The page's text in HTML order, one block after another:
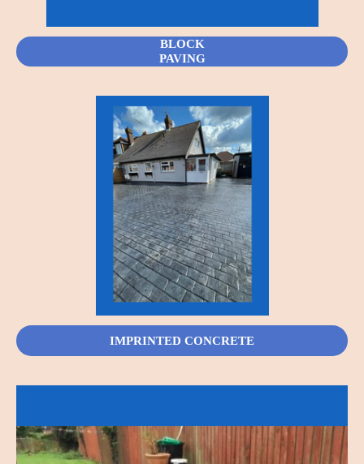
BLOCK
PAVING
IMPRINTED CONCRETE